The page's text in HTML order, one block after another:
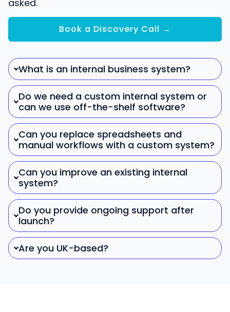
asked.
Book a Discovery Call →
What is an internal business system?
Do we need a custom internal system or
can we use off-the-shelf software?
Can you replace spreadsheets and
manual workflows with a custom system?
Can you improve an existing internal
system?
Do you provide ongoing support after
launch?
Are you UK-based?